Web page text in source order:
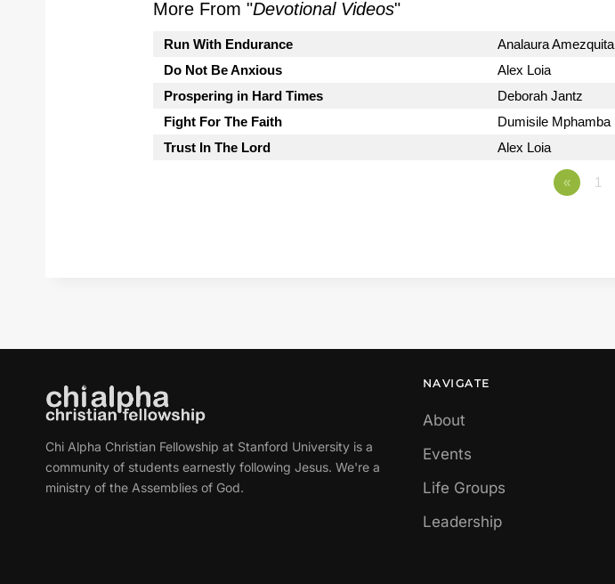
More From "Devotional Videos"
Run With Endurance Analaura Amezquita
Do Not Be Anxious
Alex Loia
Prospering in Hard Times
Deborah Jantz
Fight For The Faith
Dumisile Mphamba
Trust In The Lord
Alex Loia
« 1
Chi Alpha Christian Fellowship at Stanford University is a
community of students earnestly following Jesus. We're a
ministry of the Assemblies of God.
NAVIGATE
About
Events
Life Groups
Leadership